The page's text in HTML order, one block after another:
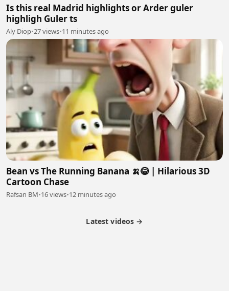
Is this real Madrid highlights or Arder guler
highligh Guler ts
Aly Diop•27 views•11 minutes ago
Bean vs The Running Banana 🍌😂 | Hilarious 3D
Cartoon Chase
Rafsan BM•16 views•12 minutes ago
Latest videos →